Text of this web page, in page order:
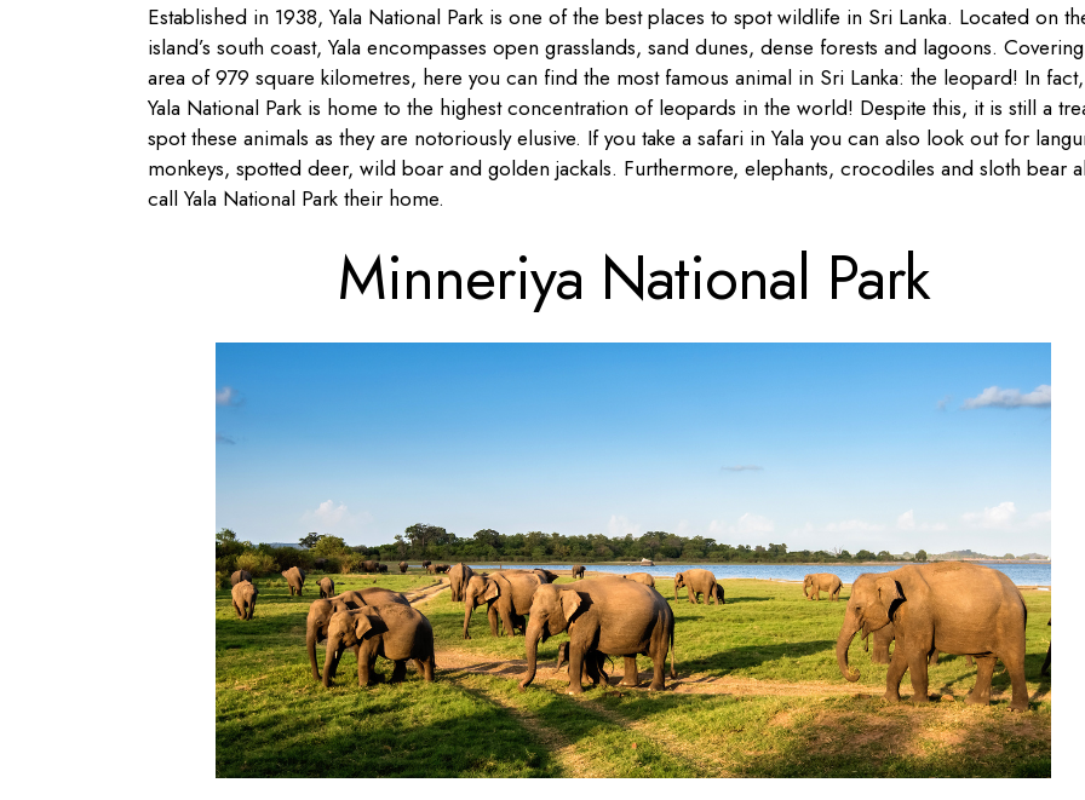
Established in 1938, Yala National Park is one of the best places to spot wildlife in Sri Lanka. Located on
island’s south coast, Yala encompasses open grasslands, sand dunes, dense forests and lagoons.
area of 979 square kilometres, here you can find the most famous animal in Sri Lanka: the leopard! In fact,
Yala National Park is home to the highest concentration of leopards in the world! Despite this, it is still a
spot these animals as they are notoriously elusive. If you take a safari in Yala you can also look out for
monkeys, spotted deer, wild boar and golden jackals. Furthermore, elephants, crocodiles and sloth bear
call Yala National Park their home.
Minneriya National Park